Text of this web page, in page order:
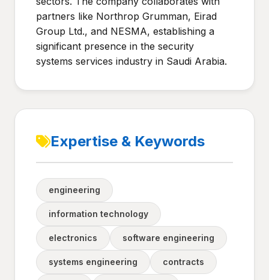
partners like Northrop Grumman, Eirad
Group Ltd., and NESMA, establishing a
significant presence in the security
systems services industry in Saudi Arabia.
Expertise & Keywords
engineering
information technology
electronics software engineering
systems engineering contracts